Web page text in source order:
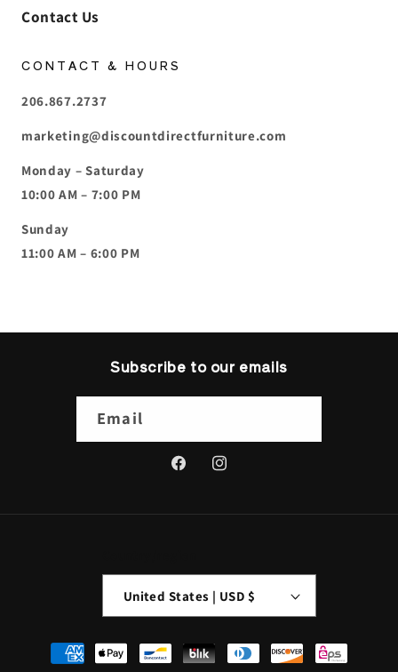
Contact Us
CONTACT & HOURS
206.867.2737
marketing@discountdirectfurniture.com
Monday – Saturday
10:00 AM – 7:00 PM
Sunday
11:00 AM – 6:00 PM
Subscribe to our emails
Email
FacebookInstagram
United States | USD $
Payment